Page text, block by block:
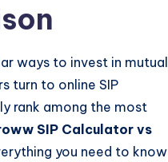
ways to invest in mutual
turn to online SIP
rank among the most
SIP Calculator vs
you need to know